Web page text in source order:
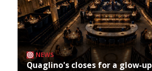
NEWS
Quaglino's closes for a glow-up